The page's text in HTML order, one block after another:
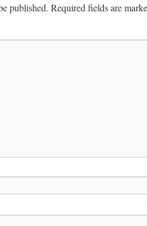
published. Required fields are